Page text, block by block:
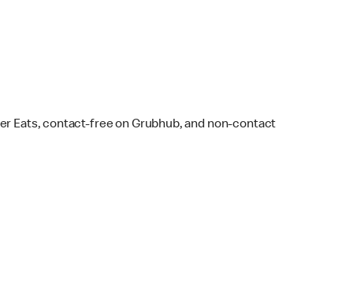
Eats, contact-free on Grubhub, and non-contact